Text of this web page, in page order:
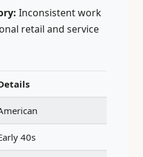
Inconsistent work
retail and service
40s